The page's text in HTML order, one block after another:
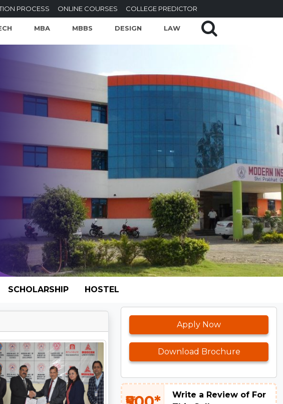
PROCESS ONLINE COURSES COLLEGE PREDICTOR
MBA MBBS DESIGN LAW
SCHOLARSHIP HOSTEL
Apply Now
Download Brochure
Write a Review of For